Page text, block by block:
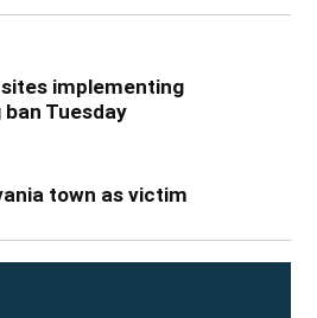
implementing
Tuesday
town as victim